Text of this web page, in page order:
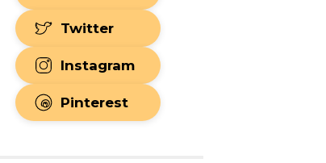
Twitter
Instagram
Pinterest